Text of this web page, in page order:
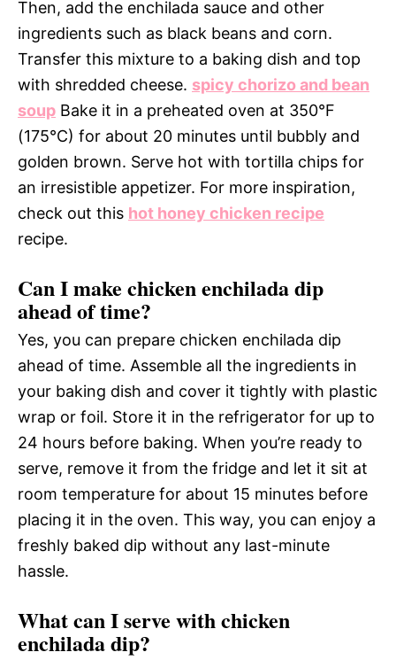
Then, add the enchilada sauce and other
ingredients such as black beans and corn.
Transfer this mixture to a baking dish and top
with shredded cheese. spicy chorizo and bean
soup Bake it in a preheated oven at 350°F
(175°C) for about 20 minutes until bubbly and
golden brown. Serve hot with tortilla chips for
an irresistible appetizer. For more inspiration,
check out this hot honey chicken recipe
recipe.
Can I make chicken enchilada dip
ahead of time?
Yes, you can prepare chicken enchilada dip
ahead of time. Assemble all the ingredients in
your baking dish and cover it tightly with plastic
wrap or foil. Store it in the refrigerator for up to
24 hours before baking. When you’re ready to
serve, remove it from the fridge and let it sit at
room temperature for about 15 minutes before
placing it in the oven. This way, you can enjoy a
freshly baked dip without any last-minute
hassle.
What can I serve with chicken
enchilada dip?